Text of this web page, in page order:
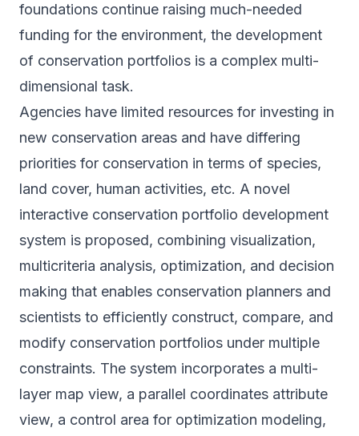
foundations continue raising much-needed
funding for the environment, the development
of conservation portfolios is a complex multi-
dimensional task.
Agencies have limited resources for investing in
new conservation areas and have differing
priorities for conservation in terms of species,
land cover, human activities, etc. A novel
interactive conservation portfolio development
system is proposed, combining visualization,
multicriteria analysis, optimization, and decision
making that enables conservation planners and
scientists to efficiently construct, compare, and
modify conservation portfolios under multiple
constraints. The system incorporates a multi-
layer map view, a parallel coordinates attribute
view, a control area for optimization modeling,